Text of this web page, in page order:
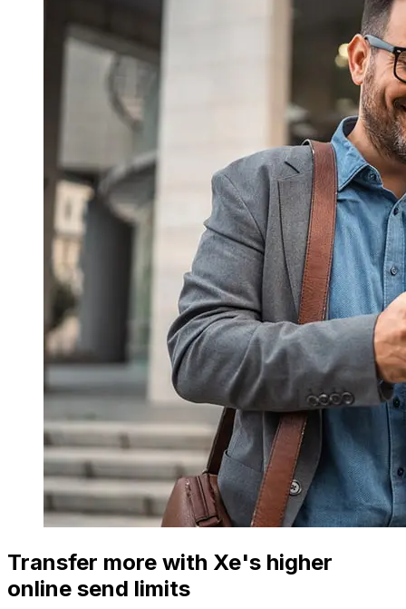
Transfer more with Xe's higher
online send limits